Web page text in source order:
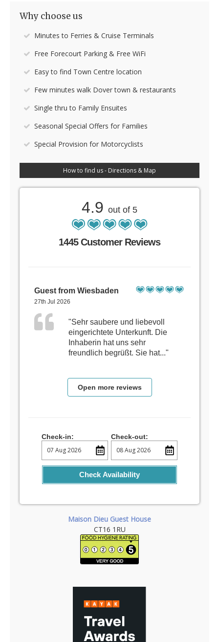
Why choose us
Minutes to Ferries & Cruise Terminals
Free Forecourt Parking & Free WiFi
Easy to find Town Centre location
Few minutes walk Dover town & restaurants
Single thru to Family Ensuites
Seasonal Special Offers for Families
Special Provision for Motorcyclists
How to find us - Directions & Map
4.9 out of 5
1445 Customer Reviews
Guest from Wiesbaden
27th Jul 2026
"Sehr saubere und liebevoll
eingerichtete Unterkunft. Die
Inhaberin hat uns sehr
freundlich begrüßt. Sie hat..."
Open more reviews
Check-in: Check-out:
Check Availability
Maison Dieu Guest House
CT16 1RU